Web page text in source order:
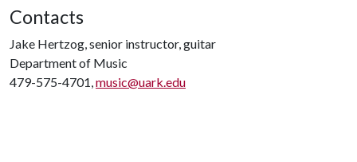
Contacts
Jake Hertzog, senior instructor, guitar
Department of Music
479-575-4701,music@uark.edu